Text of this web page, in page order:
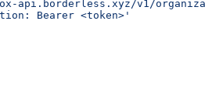
api.borderless.xyz/v1/
Bearer <token>'